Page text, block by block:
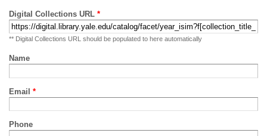
Digital Collections URL *
** Digital Collections URL should be populated to here automatically
Name
Email *
Phone